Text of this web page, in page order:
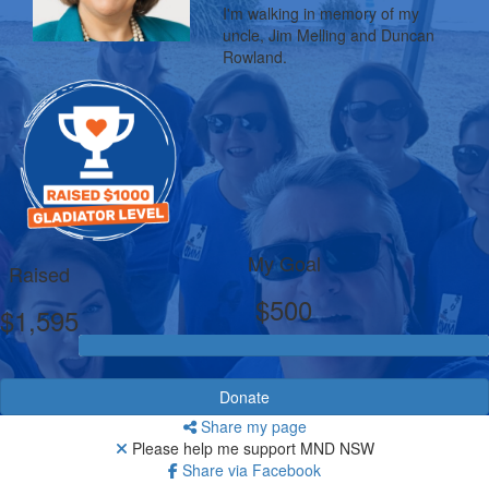
I'm walking in memory of my
uncle, Jim Melling and Duncan
Rowland.
Raised
$1,595
My Goal
$500
Donate
Share my page
Please help me support MND NSW
Share via Facebook